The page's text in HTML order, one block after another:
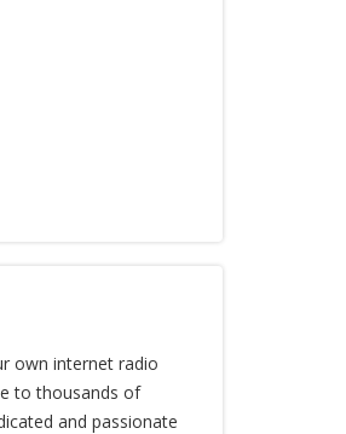
own internet radio
to thousands of
and passionate